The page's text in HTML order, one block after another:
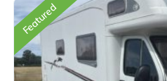
Featured